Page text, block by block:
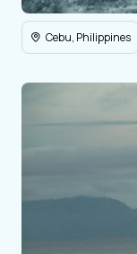
Cebu, Philippines